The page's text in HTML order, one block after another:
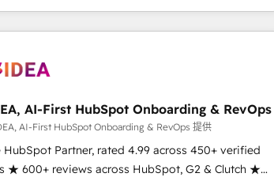
- building the operational foundation companies
specialize in: - Manufacturing -
- Professional Services - And more! How we
✔️ Data migrations, CRM architecture, and
foundations ✔️ Custom integrations and workflow
✔️ User adoption programs, training, and
engagements and
AI-First HubSpot Onboarding & RevOps
AI-First HubSpot Onboarding & RevOps 提供
Partner, rated 4.99 across 450+ verified
★ 600+ reviews across HubSpot, G2 & Clutch ★